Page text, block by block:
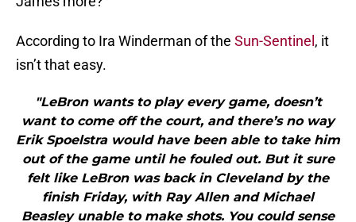
According to Ira Winderman of the Sun-Sentinel , it
isn’t that easy.
"LeBron wants to play every game, doesn’t
want to come off the court, and there’s no way
Erik Spoelstra would have been able to take him
out of the game until he fouled out. But it sure
felt like LeBron was back in Cleveland by the
finish Friday, with Ray Allen and Michael
Beasley unable to make shots. You could sense